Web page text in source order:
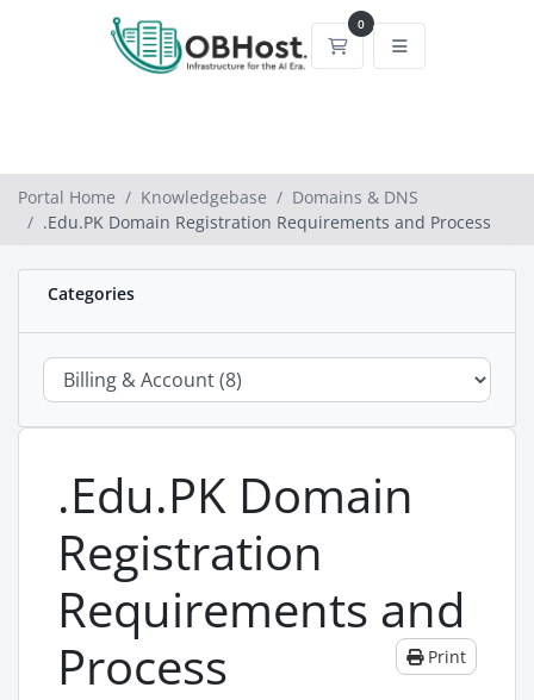
0
Shopping Cart
Portal Home Knowledgebase
Domains & DNS
.Edu.PK Domain Registration Requirements and Process
Categories
.Edu.PK Domain
Registration
Requirements and
Process
Print